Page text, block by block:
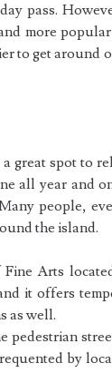
pass.
more
to get around
great spot to
all year and
people,
the island.
Arts
it offers
as well.
pedestrian
by